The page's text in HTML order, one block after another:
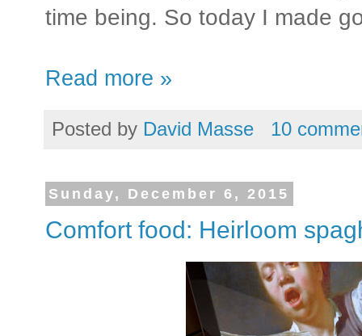
time being. So today I made
Read more »
Posted by David Masse 10
Sunday, December 6, 2015
Comfort food: Heirloom